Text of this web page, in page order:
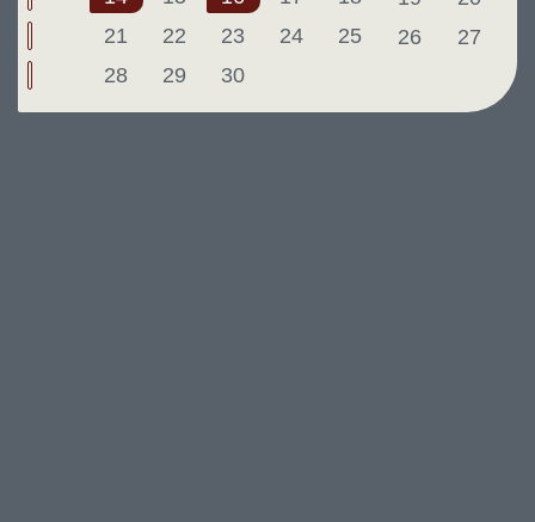
21
22 23 24 25 26
27
28
29 30